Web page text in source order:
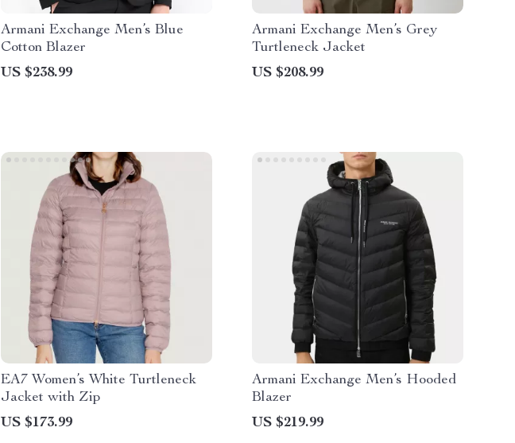
Armani Exchange Men’s Blue
Cotton Blazer
US $238.99
Armani Exchange Men’s Grey
Turtleneck Jacket
US $208.99
EA7 Women’s White Turtleneck
Jacket with Zip
US $173.99
Armani Exchange Men’s Hooded
Blazer
US $219.99